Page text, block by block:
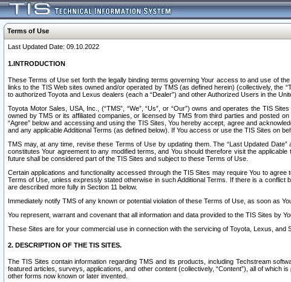
Terms of Use
Last Updated Date: 09.10.2022
1.INTRODUCTION
These Terms of Use set forth the legally binding terms governing Your access to and use of
links to the TIS Web sites owned and/or operated by TMS (as defined herein) (collectively, the
to authorized Toyota and Lexus dealers (each a “Dealer”) and other Authorized Users in the
Toyota Motor Sales, USA, Inc., (“TMS”, “We”, “Us”, or “Our”) owns and operates the TIS
owned by TMS or its affiliated companies, or licensed by TMS from third parties and posted
“Agree” below and accessing and using the TIS Sites, You hereby accept, agree and
and any applicable Additional Terms (as defined below). If You access or use the TIS Sites on
TMS may, at any time, revise these Terms of Use by updating them. The “Last Updated
constitutes Your agreement to any modified terms, and You should therefore visit the
future shall be considered part of the TIS Sites and subject to these Terms of Use.
Certain applications and functionality accessed through the TIS Sites may require You to
Terms of Use, unless expressly stated otherwise in such Additional Terms. If there is a
are described more fully in Section 11 below.
Immediately notify TMS of any known or potential violation of these Terms of Use, as soon as
You represent, warrant and covenant that all information and data provided to the TIS Sites by
These Sites are for your commercial use in connection with the servicing of Toyota, Lexus,
2. DESCRIPTION OF THE TIS SITES.
The TIS Sites contain information regarding TMS and its products, including Techstream
featured articles, surveys, applications, and other content (collectively, “Content”), all of
other forms now known or later invented.